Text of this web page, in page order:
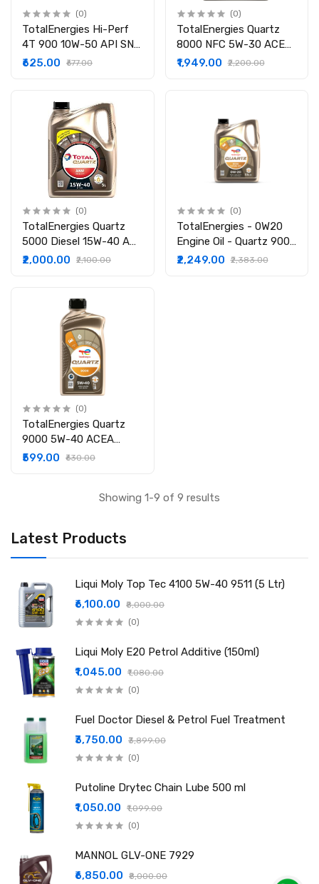
Latest Products
Liqui Moly Top Tec 4100 5W-40 9511 (5 Ltr)
₹6,100.00
₹8,000.00
(0)
Liqui Moly E20 Petrol Additive (150ml)
₹1,045.00
₹1,080.00
(0)
Fuel Doctor Diesel & Petrol Fuel Treatment
₹3,750.00
₹3,899.00
(0)
Putoline Drytec Chain Lube 500 ml
₹1,050.00
₹1,099.00
(0)
MANNOL GLV-ONE 7929
₹6,850.00
₹8,000.00
(0)
TotalEnergies Hi-Perf
4T 900 10W-50 API SN
JASO MA2 Bike Engine
₹625.00 ₹677.00
(0)
TotalEnergies Quartz
8000 NFC 5W-30 ACEA
A5/B5, API SL/CF Fully
₹1,949.00 ₹2,200.00
(0)
TotalEnergies Quartz
5000 Diesel 15W-40 API
CI-4/SL Clean-Shield
Performance
Technology | Engine Oil
for Cars (3.5L)
₹2,000.00 ₹2,100.00
(0)
TotalEnergies - 0W20
Engine Oil - Quartz 9000
Future GF6 -API SP -
₹2,249.00 ₹2,383.00
(0)
TotalEnergies Quartz
9000 5W-40 ACEA
A3/B4 API SN/CF
₹599.00 ₹630.00
Showing 1-9 of 9 results